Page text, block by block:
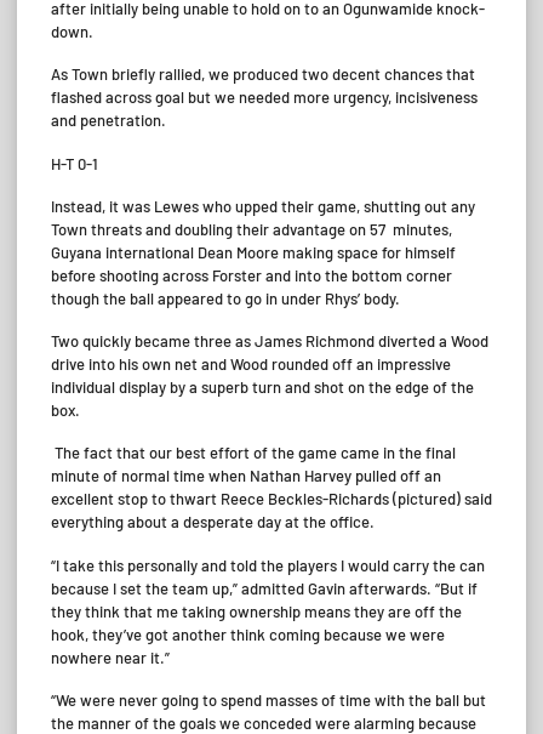
after initially being unable to hold on to an Ogunwamide knock-
down.
As Town briefly rallied, we produced two decent chances that
flashed across goal but we needed more urgency, incisiveness
and penetration.
H-T 0-1
Instead, it was Lewes who upped their game, shutting out any
Town threats and doubling their advantage on 57 minutes,
Guyana international Dean Moore making space for himself
before shooting across Forster and into the bottom corner
though the ball appeared to go in under Rhys’ body.
Two quickly became three as James Richmond diverted a Wood
drive into his own net and Wood rounded off an impressive
individual display by a superb turn and shot on the edge of the
box.
The fact that our best effort of the game came in the final
minute of normal time when Nathan Harvey pulled off an
excellent stop to thwart Reece Beckles-Richards (pictured) said
everything about a desperate day at the office.
“I take this personally and told the players I would carry the can
because I set the team up,” admitted Gavin afterwards. “But if
they think that me taking ownership means they are off the
hook, they’ve got another think coming because we were
nowhere near it.”
“We were never going to spend masses of time with the ball but
the manner of the goals we conceded were alarming because